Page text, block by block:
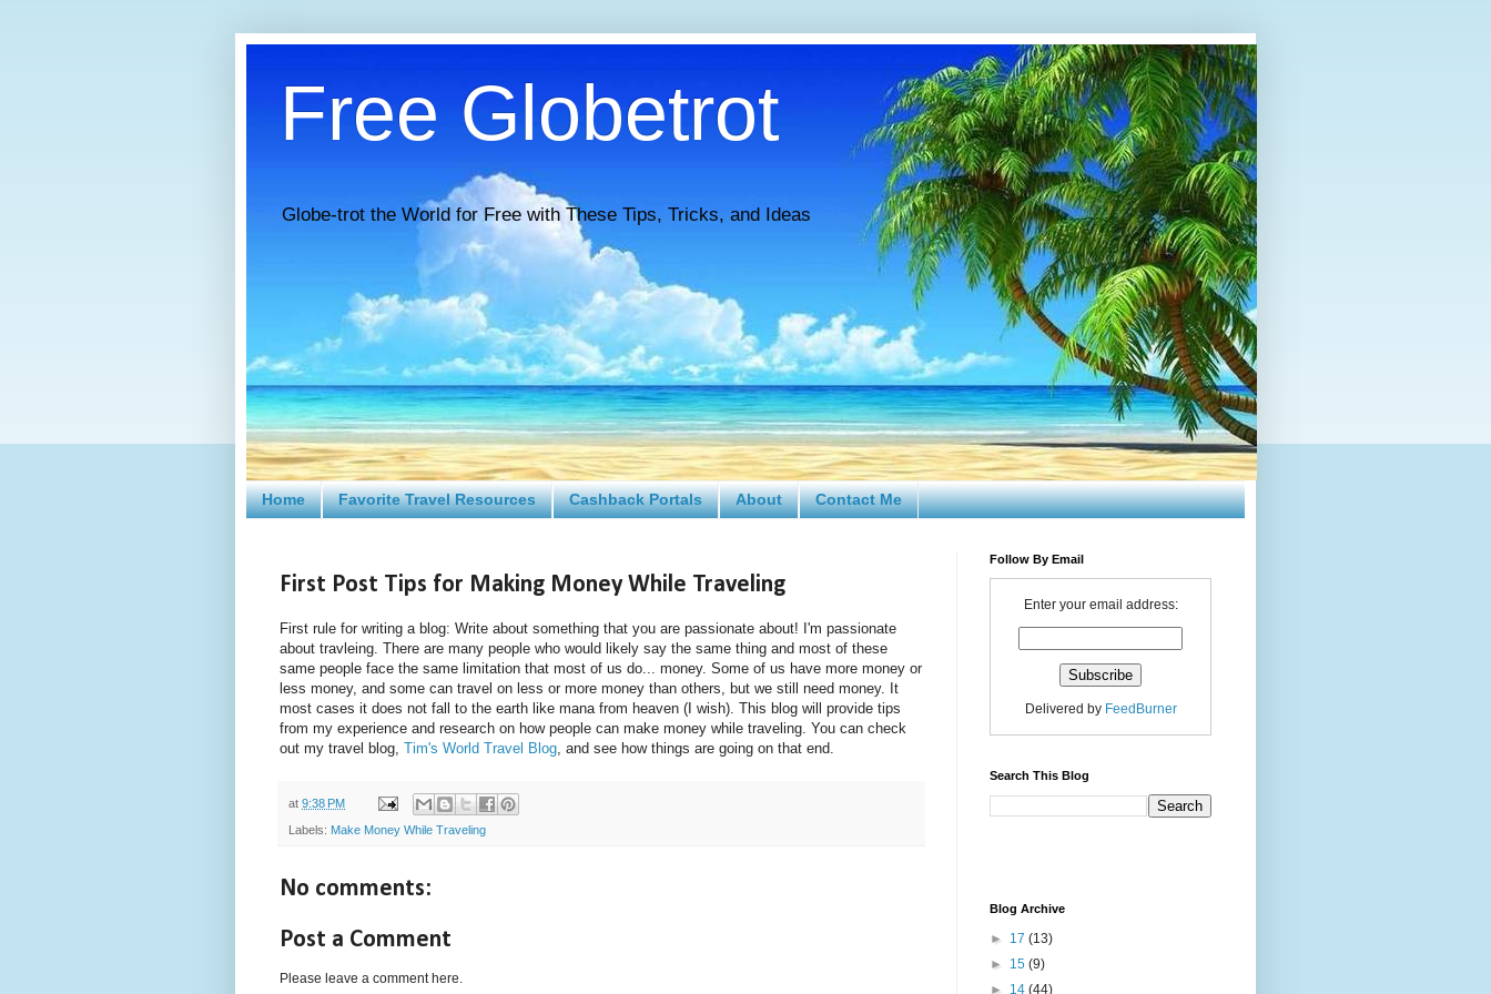
Free Globetrot
Globe-trot the World for Free with These Tips, Tricks, and Ideas
Home Favorite Travel Resources Cashback Portals About Contact Me
First Post Tips for Making Money While Traveling
First rule for writing a blog: Write about something that you are passionate about! I'm passionate
about travleing. There are many people who would likely say the same thing and most of these
same people face the same limitation that most of us do... money. Some of us have more money or
less money, and some can travel on less or more money than others, but we still need money. It
most cases it does not fall to the earth like mana from heaven (I wish). This blog will provide tips
from my experience and research on how people can make money while traveling. You can check
out my travel blog, Tim's World Travel Blog, and see how things are going on that end.
at 9:38 PM
Labels: Make Money While Traveling
No comments:
Post a Comment
Please leave a comment here.
Follow By Email
Enter your email address:
Delivered by FeedBurner
Search This Blog
Blog Archive
► 17 (13)
► 15 (9)
► 14 (44)